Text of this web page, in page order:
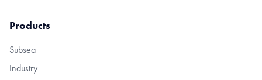
Products
Subsea
Industry